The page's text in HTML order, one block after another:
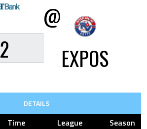
2
@
EXPOS
DETAILS
Time League
Season